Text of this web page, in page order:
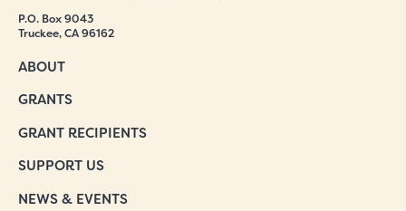
P.O. Box 9043
Truckee, CA 96162
ABOUT
GRANTS
GRANT RECIPIENTS
SUPPORT US
NEWS & EVENTS